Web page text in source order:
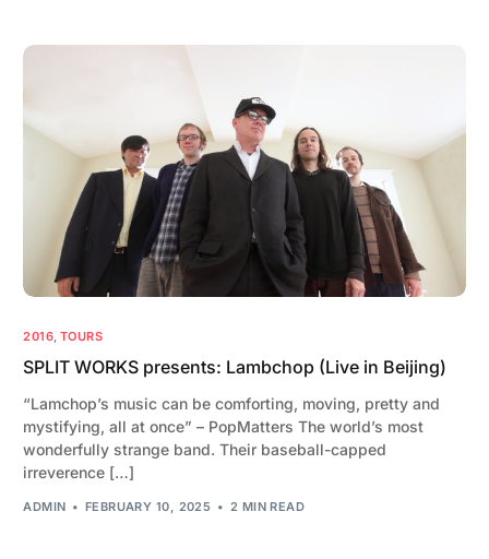
2016, TOURS
SPLIT WORKS presents: Lambchop (Live in Beijing)
“Lamchop’s music can be comforting, moving, pretty and
mystifying, all at once” – PopMatters The world’s most
wonderfully strange band. Their baseball-capped
irreverence […]
ADMIN FEBRUARY 10, 2025 2 MIN READ